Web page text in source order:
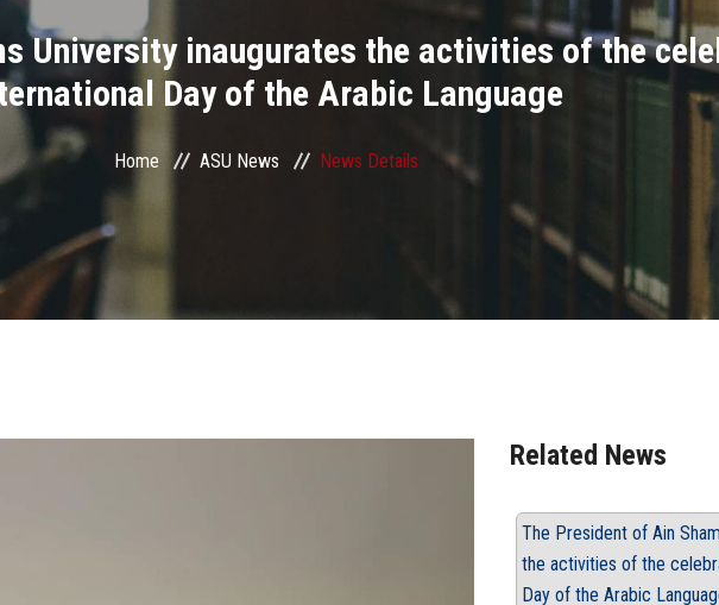
University inaugurates the activities of the
Day of the Arabic Language
Home ASU News News Details
Related News
The President of Ain
the activities of the
Day of the Arabic